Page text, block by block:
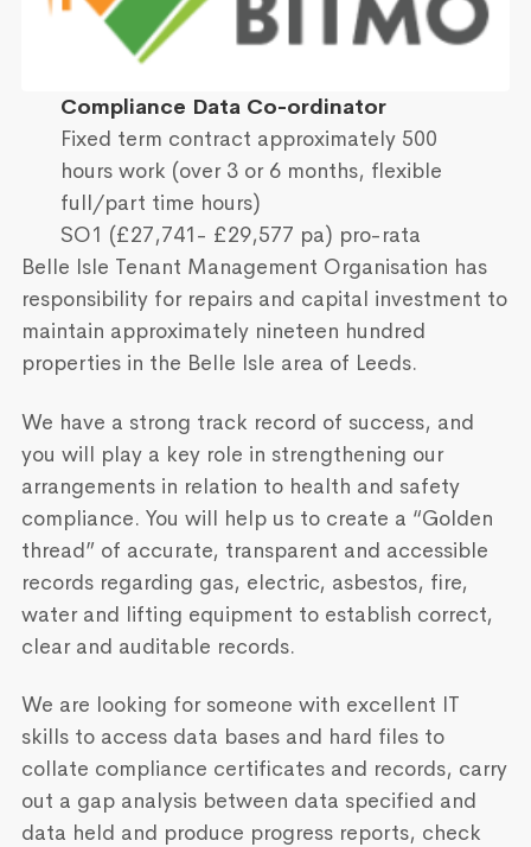
Compliance Data Co-ordinator
Fixed term contract approximately 500
hours work (over 3 or 6 months, flexible
full/part time hours)
SO1 (£27,741- £29,577 pa) pro-rata
Belle Isle Tenant Management Organisation has
responsibility for repairs and capital investment to
maintain approximately nineteen hundred
properties in the Belle Isle area of Leeds.
We have a strong track record of success, and
you will play a key role in strengthening our
arrangements in relation to health and safety
compliance. You will help us to create a “Golden
thread” of accurate, transparent and accessible
records regarding gas, electric, asbestos, fire,
water and lifting equipment to establish correct,
clear and auditable records.
We are looking for someone with excellent IT
skills to access data bases and hard files to
collate compliance certificates and records, carry
out a gap analysis between data specified and
data held and produce progress reports, check